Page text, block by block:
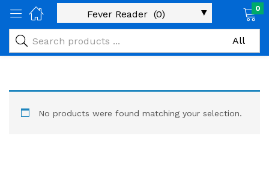
0
No products were found matching your selection.